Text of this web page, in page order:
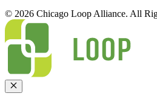
© 2026 Chicago Loop Alliance. All
Close